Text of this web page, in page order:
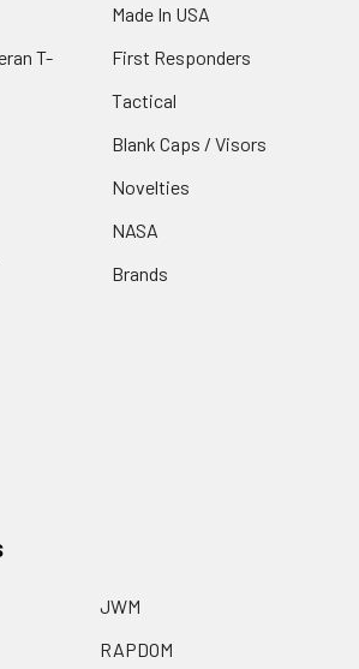
T-
Made In USA
First Responders
Tactical
Blank Caps / Visors
Novelties
NASA
Brands
JWM
RAPDOM